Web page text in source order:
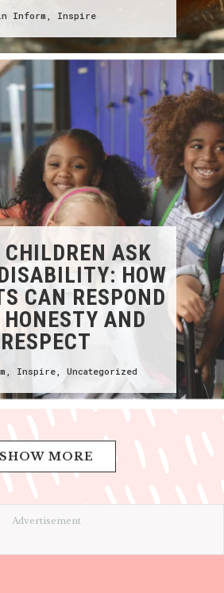
Inform , Inspire
CHILDREN ASK
HOW
CAN RESPOND
AND
RESPECT
, Inspire, Uncategorized
SHOW MORE
Advertisement